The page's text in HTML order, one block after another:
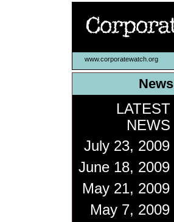
www.corporatewatch.org
News
LATEST
NEWS
July 23, 2009
June 18, 2009
May 21, 2009
May 7, 2009